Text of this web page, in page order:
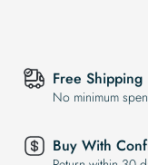
Free Shipping
No minimum
Buy With